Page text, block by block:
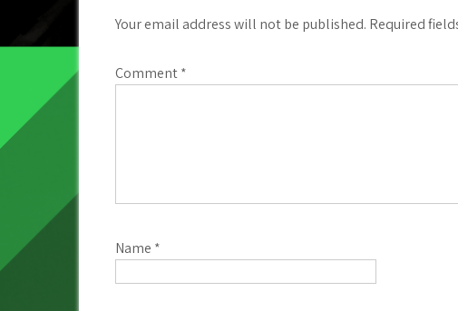
Your email address will not be published. Required
Comment*
Name *